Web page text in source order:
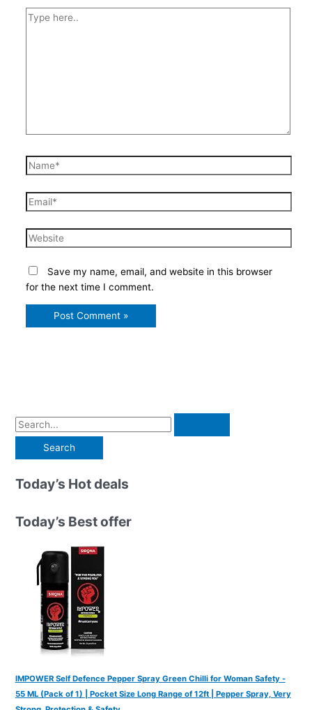
Type
Name*
Email*
Website
Save my name, email, and website in this browser
for the next time I comment.
S
a
r
h
Today’s Hot deals
Today’s Best offer
IMPOWER Self Defence Pepper Spray Green Chilli for Woman Safety -
55 ML (Pack of 1) | Pocket Size Long Range of 12ft | Pepper Spray, Very